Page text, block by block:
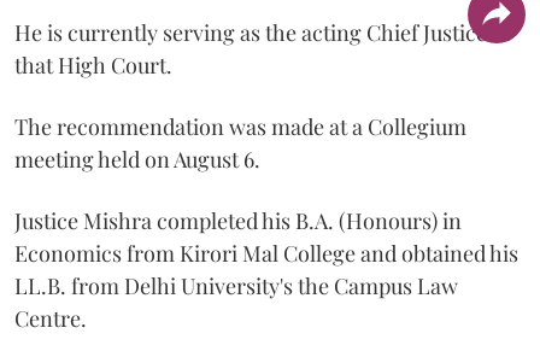
He is currently serving as the acting Chief Justice of
that High Court.
The recommendation was made at a Collegium
meeting held on August 6.
Justice Mishra completed his B.A. (Honours) in
Economics from Kirori Mal College and obtained his
LL.B. from Delhi University's the Campus Law
Centre.